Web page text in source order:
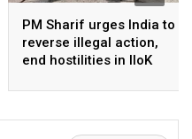
PM Sharif urges India to
reverse illegal action,
end hostilities in IIoK